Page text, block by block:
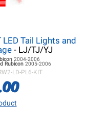
Tail Lights and
- LJ/TJ/YJ
2004-2006
Rubicon 2005-2006
LD-PL6-KIT